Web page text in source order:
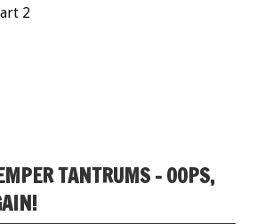
2
TANTRUMS – OOPS,